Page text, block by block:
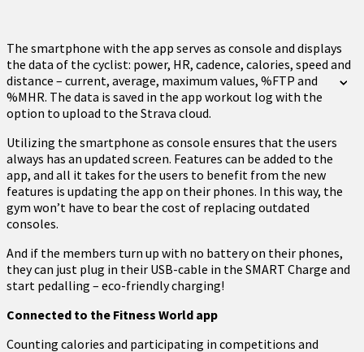
The smartphone with the app serves as console and displays
the data of the cyclist: power, HR, cadence, calories, speed and
distance – current, average, maximum values, %FTP and
%MHR. The data is saved in the app workout log with the
option to upload to the Strava cloud.
Utilizing the smartphone as console ensures that the users
always has an updated screen. Features can be added to the
app, and all it takes for the users to benefit from the new
features is updating the app on their phones. In this way, the
gym won’t have to bear the cost of replacing outdated
consoles.
And if the members turn up with no battery on their phones,
they can just plug in their USB-cable in the SMART Charge and
start pedalling – eco-friendly charging!
Connected to the Fitness World app
Counting calories and participating in competitions and